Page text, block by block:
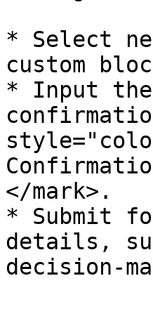
* Select
custom
* Input the
</mark>.
* Submit
details,
decision-